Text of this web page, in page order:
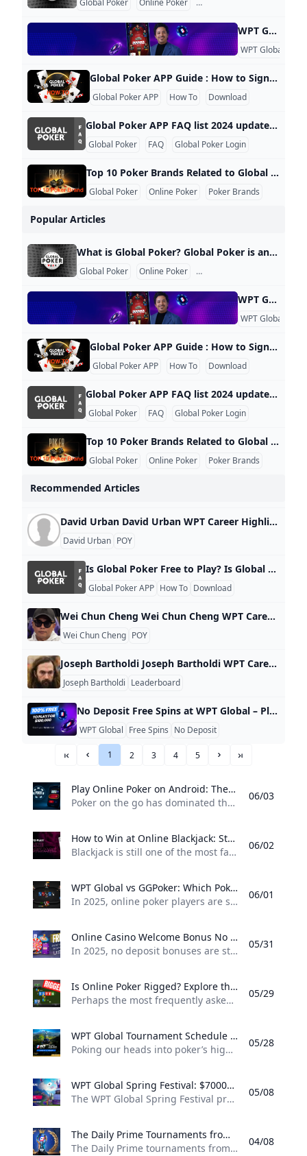
Global Poker Online Poker Sweepstakes Model
WPT Global Account Review Account Verification Why is it necessary to verify the account? As an operator that complies with applicable laws and regulations, we need to verify the identity of players. Therefore, specific documents are required for the verification of player accounts. What documents are required to verify the account? To verify the account, valid identification documents such as ID cards, passports, driver’s licenses, utility bills, and deposit certificates are required. The provided documents should have clear photos where all four corners are visible.
WPT Global
Global Poker APP Guide : How to Sign Up Log In and Play Global Poker Global Poker hosts regular tournament series, including the Grand Prix Turbo Series Montreal and the Bounty Series V, ensuring there’s always an opportunity to join in on the action. This guide will walk you through the simple process of signing up, logging in, and playing at Global Poker. The platform operates on a sweepstakes model, making it completely free to play. For more detailed insights, check out our unbiased Global Poker review, where you’ll also find exclusive bonus codes and offers.
Global Poker APP How To Download
Global Poker APP FAQ list 2024 updated 1. Is Global Poker Free to Play? Yes, Global Poker is completely free to play. Players can enjoy games without any cost and have the option to purchase Gold Coins to enhance their gameplay. Additionally, some promotions offer free Sweeps Coins with Gold Coin purchases, which can be redeemed for prizes. 2. Is Global Poker Legal to Play in the US? Yes, Global Poker is legal in most states across the US, making it one of the premier free poker options available.
Global Poker FAQ Global Poker Login
Top 10 Poker Brands Related to Global Poker 2024 updated Global Poker has emerged as a significant player in the online poker landscape, particularly in the United States and Canada. Here are some of the top brands related to Global Poker, highlighting their competitive positioning and unique offerings: 1. PokerStars Widely regarded as the largest and most influential online poker site globally, PokerStars has been a leader in the industry for over two decades. It offers a vast array of tournaments and cash games, making it a go-to platform for serious players.
Global Poker Online Poker Poker Brands
Popular Articles
What is Global Poker? Global Poker is an innovative online poker platform that operates under a unique sweepstakes model, allowing players to enjoy poker legally in the U.S. and Canada. Unlike traditional online poker sites that require real money transactions, Global Poker uses a system of Gold Coins and Sweeps Coins. How Does Global Poker Work? Players can purchase Gold Coins for entertainment purposes and receive Sweeps Coins as bonuses. These Sweeps Coins can be redeemed for cash prizes once certain conditions are met.
Global Poker Online Poker Sweepstakes Model
WPT Global Account Review Account Verification Why is it necessary to verify the account? As an operator that complies with applicable laws and regulations, we need to verify the identity of players. Therefore, specific documents are required for the verification of player accounts. What documents are required to verify the account? To verify the account, valid identification documents such as ID cards, passports, driver’s licenses, utility bills, and deposit certificates are required. The provided documents should have clear photos where all four corners are visible.
WPT Global
Global Poker APP Guide : How to Sign Up Log In and Play Global Poker Global Poker hosts regular tournament series, including the Grand Prix Turbo Series Montreal and the Bounty Series V, ensuring there’s always an opportunity to join in on the action. This guide will walk you through the simple process of signing up, logging in, and playing at Global Poker. The platform operates on a sweepstakes model, making it completely free to play. For more detailed insights, check out our unbiased Global Poker review, where you’ll also find exclusive bonus codes and offers.
Global Poker APP How To Download
Global Poker APP FAQ list 2024 updated 1. Is Global Poker Free to Play? Yes, Global Poker is completely free to play. Players can enjoy games without any cost and have the option to purchase Gold Coins to enhance their gameplay. Additionally, some promotions offer free Sweeps Coins with Gold Coin purchases, which can be redeemed for prizes. 2. Is Global Poker Legal to Play in the US? Yes, Global Poker is legal in most states across the US, making it one of the premier free poker options available.
Global Poker FAQ Global Poker Login
Top 10 Poker Brands Related to Global Poker 2024 updated Global Poker has emerged as a significant player in the online poker landscape, particularly in the United States and Canada. Here are some of the top brands related to Global Poker, highlighting their competitive positioning and unique offerings: 1. PokerStars Widely regarded as the largest and most influential online poker site globally, PokerStars has been a leader in the industry for over two decades. It offers a vast array of tournaments and cash games, making it a go-to platform for serious players.
Global Poker Online Poker Poker Brands
Recommended Articles
David Urban David Urban WPT Career Highlights Value Rank Career Earnings $22,149 7,124 Cashes 2 5,889 Final Tables 0 20,507 Titles 0 19,805 WPT Career Stats WPT Montreal Championship 2024 Playground 23 125.00 $17,763 WPT Prime Montreal 2024 Playground 46 50.00 $4,386 Related News
David Urban POY
Is Global Poker Free to Play? Is Global Poker Free to Play? Yes, Global Poker is completely free to play. Players can enjoy games without any cost and have the option to purchase Gold Coins to enhance their gameplay. Additionally, some promotions offer free Sweeps Coins with Gold Coin purchases, which can be redeemed for prizes.
Global Poker APP How To Download
Wei Chun Cheng Wei Chun Cheng WPT Career Highlights Value Rank Career Earnings $32,002 5,462 Cashes 1 7,651 Final Tables 0 9,873 Titles 0 8,807 WPT Career Stats WPT Prime Taiwan Championship 2024 Chinese Texas Hold’em Poker Association, Taipei 8 225.00 $32,002 Related News
Wei Chun Cheng POY
Joseph Bartholdi Joseph Bartholdi WPT Career Highlights Value Rank Career Earnings $3,767,320 23 Cashes 2 6,300 Final Tables 1 998 Titles 1 297 WPT Career Stats WPT Seminole Rock ‘N’ Roll Poker Open 2019-2021 Seminole Hard Rock Hotel & Casino Hollywood 83 50.00 $7,155 WPT Battle of Champions IV 2006-2007 Bellagio Resort & Casino 5 0.00 $0 WPT World Championship 2005-2006 Bellagio Resort & Casino 1 1,000.00 $3,760,165 Related News
Joseph Bartholdi Leaderboard
No Deposit Free Spins at WPT Global – Play Without Spending No deposit bonuses are a rare find when it comes to online casinos – but WPT Global is just one of a limited number of online casinos where you can get them. Eyeing to play at best slot games without the associated monetary commitment? Here’s how you can get free slot machine spins, no deposit required. What Are No Deposit Free Spins? Deposit free spins let you play online slots for free – no deposit required.
WPT Global Free Spins No Deposit
«« « 1 2 3 4 5 » »»
Play Online Poker on Android: The 2025 Guide Want to play online poker on your Android phone or tablet? Heres a 2025 guide to the best apps features and how WPT Global makes mobile poker easy and secure.
Poker on the go has dominated the online gaming industry, and never has there been more players enjoying online poker on an Android device in 2025. As long as you have a smartphone and a secure app, you can play real-money poker games from anywhere — be it a café or your own bed. Tournaments, cash games, and more await you. Why Android Poker Is All The Rage Thanks to faster processors, better screens, and improved app support, Android devices are ideal for playing mobile poker.
06/03
How to Win at Online Blackjack: Strategies for 2025 Discover how to win at online blackjack in 2025 with essential strategies tips and a trusted platform. Learn why WPT Global is a top choice for real-money blackjack.
Blackjack is still one of the most favoured real money online casino games of 2025. It has a low house edge, and, with a mix of skill and luck, it gives players the opportunity to beat the dealer with good decisions. But how can you tilt the odds in your favor? This article will walk you through what you need to know to win, including why it is important to play at a reputable site, such as WPT Global.
06/02
WPT Global vs GGPoker: Which Poker Platform Should You Choose in 2025? Comparing WPT Global and GGPoker in 2025: Explore differences in bonuses software tournament offerings and more to decide which poker site is best for you.
In 2025, online poker players are spoiled for choice. Among the most talked-about names in the game are WPT Global and GGPoker — two platforms offering world-class online poker experiences. But which one is right for you? This breakdown compares their core features, player experience, and value, helping you make the most informed decision. 1. Brand Recognition & Trust WPT Global is directly tied to the legendary World Poker Tour, a name associated with professionalism and global poker excellence since 2002.
06/01
Online Casino Welcome Bonus No Deposit 2025 Discover the top online casino welcome bonuses with no deposit required in 2025. Explore WPT Globals latest offers and start playing today.
In 2025, no deposit bonuses are still one of the best methods that online casinos use to draw in new players. These are risk-free offers that more players can take advantage of — perfect for those who want to learn the ropes and don’t want to lose their own money. What Is a No Deposit Welcome Bonus? A no deposit welcome bonus is a promotional offer where online casinos award new players free credits or spins after they register with a casino, without having to deposit money.
05/31
Is Online Poker Rigged? Explore the truth behind the question: Is online poker rigged? Learn how WPT Global ensures fairness safety and transparency in 2025.
Perhaps the most frequently asked question of all new players to online poker is: “Is online poker rigged?” When there’s real money at stake, it’s only natural to wonder whether the games are fair. The short answer? Legitimate online poker sites are not rigged. But you do have to choose the right site. What You Need To Understand About The Game Of Online Poker All the cards dealt in online poker rooms are totally random and fair, determined by certified Random Number Generators (RNGs).
05/29
WPT Global Tournament Schedule 2025 Explore the latest WPT Global tournament schedule including WPT Slovakia WPT Prime Taiwan and the Montreal Summer Festival. Learn how to qualify through online satellites.
Poking our heads into poker’s high season, WPT Global has announced a robust calendar of live and online events taking place between late May and August 2025. Whether you’re a full time pro or a casual weekend warrior there are plenty of chances to play for big loot and even bigger bragging rights with this schedule. WPT Slovakia: Passport to the World Championship Dates: May 29 – June 2, 2025 Venue: Card Casino, Samorin, Slovakia Buy-in: €1,100 About: This tournament is one of the WPT Passport events which provide winners with entry into the WPT World Championship.
05/28
WPT Global Spring Festival: $7000000 Guaranteed Prize Pool Explore the WPT Global Spring Festival featuring a $7 million guaranteed prize pool 100% rakeback and exciting tournaments.
The WPT Global Spring Festival promises to be one of the most amazing online poker events of the year and provides you with the opportunity to battle away at the felt as you fight to win a share of a staggering guaranteed prize pool worth $7 million! The festival takes place from May 5th to May 26th, with tournaments for players of all skill levels. Festival Highlights Dates: May 5 – May 26 Guaranteed Prize Pool: $7,000,000 Number of Events: 315 Buy-ins: $5.
05/08
The Daily Prime Tournaments from WPT Global Discover WPT Globals Daily Prime tournaments: daily events guaranteed prize pools diverse buy-ins and robust security in the trusted World Poker Tour environment.
The Daily Prime tournaments from WPT Global have become something of a fixture for players looking for steady, quality competition in the online arena. Risky Games Plus focuses on considerably closer-to-daily events, allowing players to regularly test out their store skills for cash and prizes. Highlights of WPT Daily Prime The tournaments are hosted every day, so players in different time zones can also participate. Diverse Buy-ins: Whether you’re a novice or an old-hand, there is a tournament with a buy-in for you, with levels ranging from a few dollars to hundreds.
04/08